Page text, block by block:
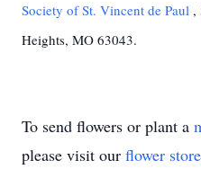
Society of St. Vincent de Paul ,
Heights, MO 63043.
To send flowers or plant a
please visit our flower store